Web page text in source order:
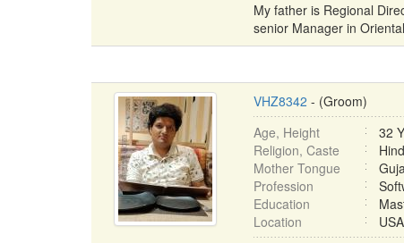
My father is Regional
senior Manager in
VHZ8342 - (Groom)
Age, Height
32
Religion, Caste
Mother Tongue
Profession
Education
Location